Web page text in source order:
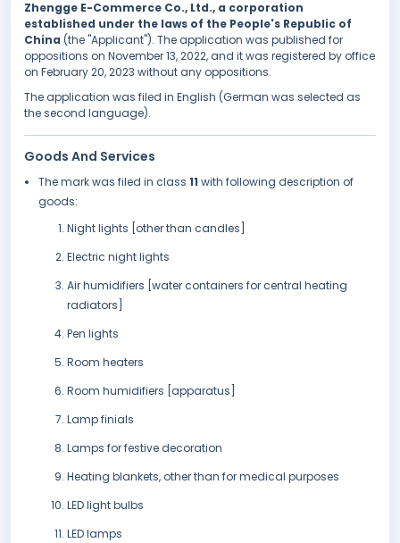
Zhengge E-Commerce Co., Ltd., a corporation
established under the laws of the People's Republic of
China (the "Applicant"). The application was published for
oppositions on November 13, 2022, and it was registered by office
on February 20, 2023 without any oppositions.
The application was filed in English (German was selected as
the second language).
Goods And Services
The mark was filed in class 11 with following description of
goods:
Night lights [other than candles]
Electric night lights
Air humidifiers [water containers for central heating
radiators]
Pen lights
Room heaters
Room humidifiers [apparatus]
Lamp finials
Lamps for festive decoration
Heating blankets, other than for medical purposes
LED light bulbs
LED lamps